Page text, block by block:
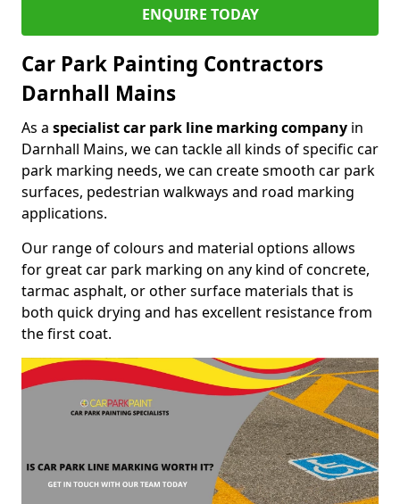
ENQUIRE TODAY
Car Park Painting Contractors
Darnhall Mains
As a specialist car park line marking company in
Darnhall Mains, we can tackle all kinds of specific car
park marking needs, we can create smooth car park
surfaces, pedestrian walkways and road marking
applications.
Our range of colours and material options allows
for great car park marking on any kind of concrete,
tarmac asphalt, or other surface materials that is
both quick drying and has excellent resistance from
the first coat.